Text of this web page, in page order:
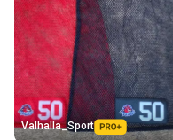
Valhalla_Sport